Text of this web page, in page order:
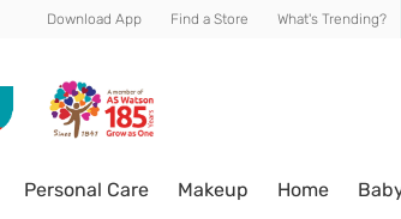
Download App Find a Store What's Trending?
Personal Care Makeup Home